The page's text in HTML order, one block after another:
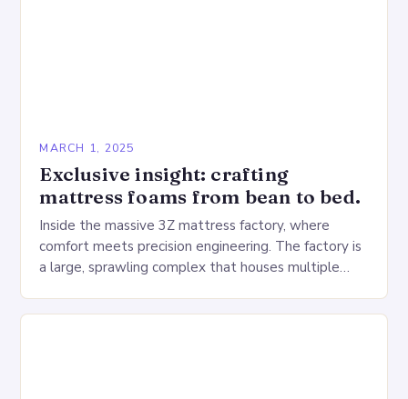
MARCH 1, 2025
Exclusive insight: crafting
mattress foams from bean to bed.
Inside the massive 3Z mattress factory, where
comfort meets precision engineering. The factory is
a large, sprawling complex that houses multiple